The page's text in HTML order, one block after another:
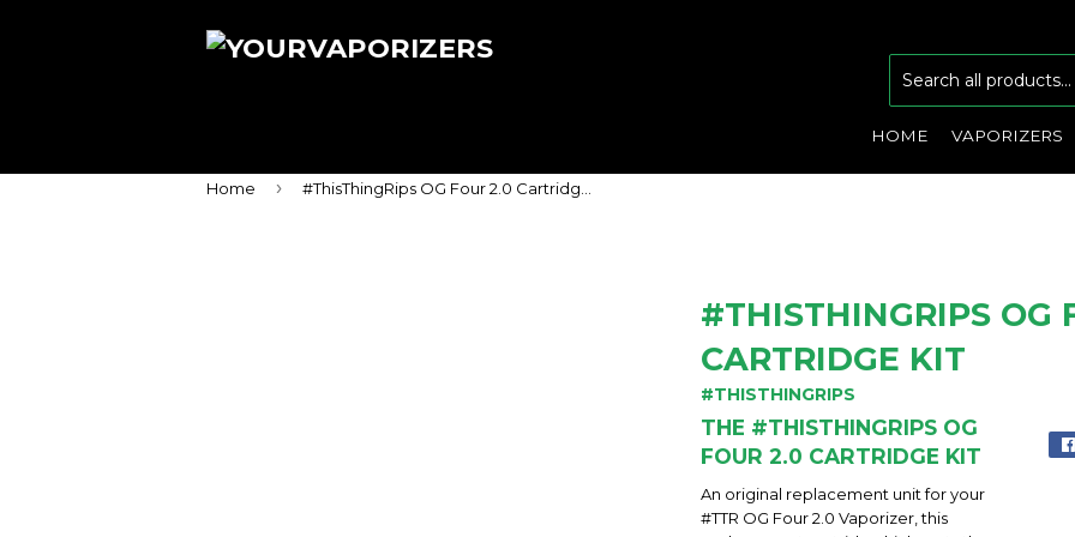
HOME VAPORIZERS
Home ›
#THISTHINGRIPS OG
CARTRIDGE KIT
#THISTHINGRIPS
THE #THISTHINGRIPS OG
FOUR 2.0 CARTRIDGE KIT
An original replacement unit for your
#TTR OG Four 2.0 Vaporizer, this